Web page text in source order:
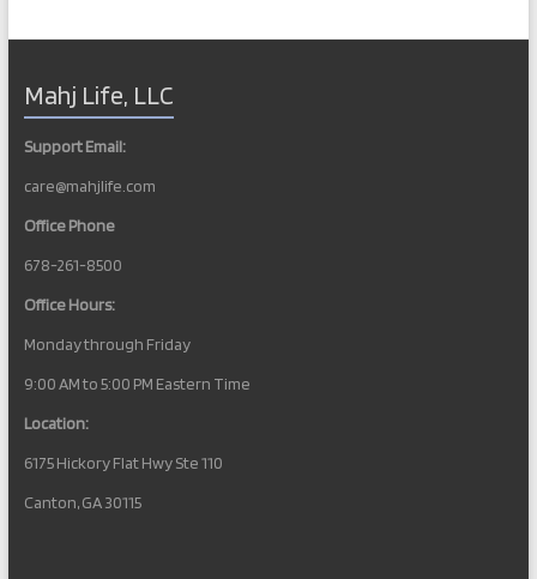
Mahj Life, LLC
Support Email:
care@mahjlife.com
Office Phone
678-261-8500
Office Hours:
Monday through Friday
9:00 AM to 5:00 PM Eastern Time
Location:
6175 Hickory Flat Hwy Ste 110
Canton, GA 30115